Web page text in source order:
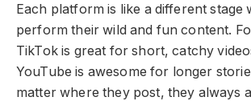
Each platform is like a different stage
perform their wild and fun content.
TikTok is great for short, catchy
YouTube is awesome for longer
matter where they post, they always